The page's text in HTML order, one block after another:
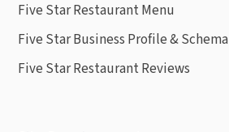
Five Star Restaurant Menu
Five Star Business Profile & Schema
Five Star Restaurant Reviews